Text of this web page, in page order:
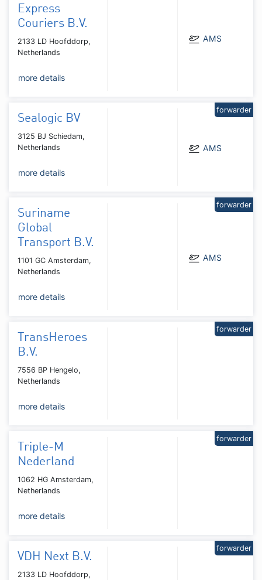
Express
Couriers B.V.
2133 LD Hoofddorp,
Netherlands
more details
AMS
Sealogic BV
3125 BJ Schiedam,
Netherlands
more details
AMS
forwarder
Suriname
Global
Transport B.V.
1101 GC Amsterdam,
Netherlands
more details
AMS
forwarder
TransHeroes
B.V.
7556 BP Hengelo,
Netherlands
more details
forwarder
Triple-M
Nederland
1062 HG Amsterdam,
Netherlands
more details
forwarder
VDH Next B.V.
2133 LD Hoofddorp,
forwarder